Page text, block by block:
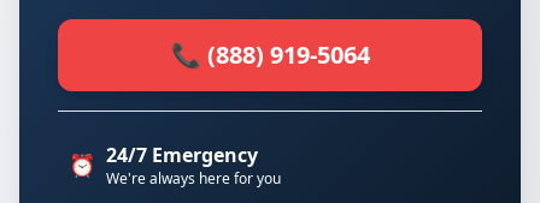
📞 (888) 919-5064
⏰ 24/7 Emergency
We're always here for you